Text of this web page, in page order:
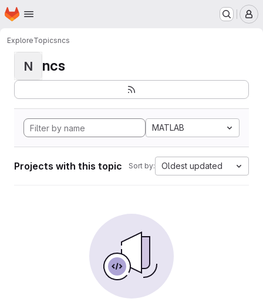
Skip to main content
Homepage
ExploreTopicsncs
N ncs
MATLAB
Projects with this topic Sort by: Oldest updated